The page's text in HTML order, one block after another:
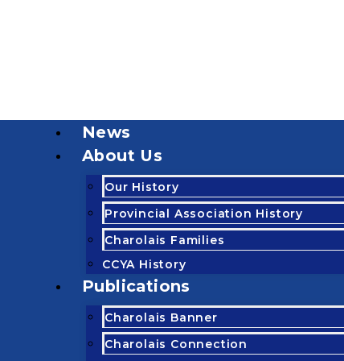
News
About Us
Our History
Provincial Association History
Charolais Families
CCYA History
Publications
Charolais Banner
Charolais Connection